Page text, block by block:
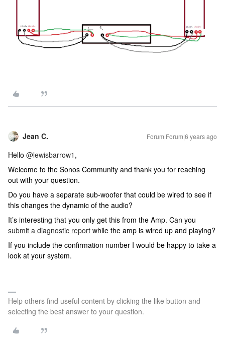
Jean C. Forum|Forum|6 years ago
Hello @lewisbarrow1 ,
Welcome to the Sonos Community and thank you for reaching
out with your question.
Do you have a separate sub-woofer that could be wired to see if
this changes the dynamic of the audio?
It’s interesting that you only get this from the Amp. Can you
submit a diagnostic report while the amp is wired up and playing?
If you include the confirmation number I would be happy to take a
look at your system.
Help others find useful content by clicking the like button and
selecting the best answer to your question.